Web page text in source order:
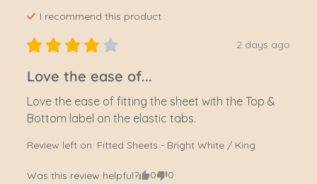
I recommend this product
2 days ago
Love the ease of...
Love the ease of fitting the sheet with the Top &
Bottom label on the elastic tabs.
Review left on: Fitted Sheets - Bright White / King
Was this review helpful? 0 0